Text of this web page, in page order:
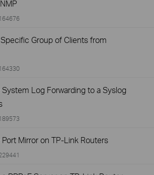
164676
Group of Clients from
164330
Log Forwarding to a Syslog
189573
Mirror on TP-Link Routers